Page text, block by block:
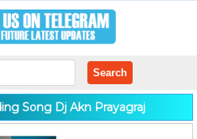
Search
Song Dj Akn Prayagraj